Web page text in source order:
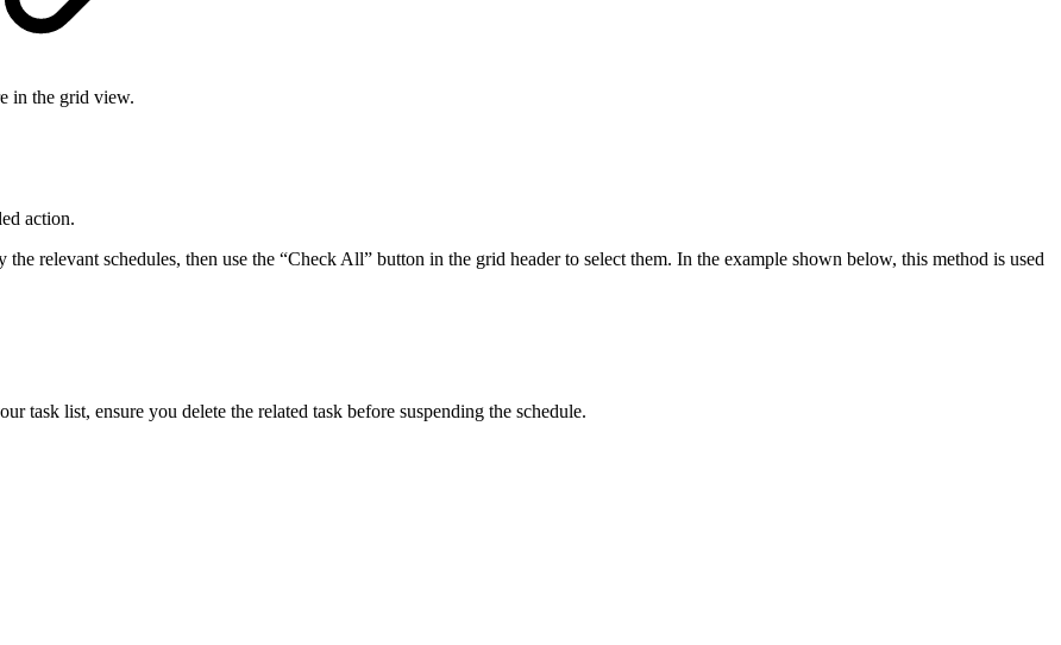
in the grid view.
action.
relevant schedules, then use the “Check All” button in the grid header to select them. In the example shown below, this method is used
task list, ensure you delete the related task before suspending the schedule.